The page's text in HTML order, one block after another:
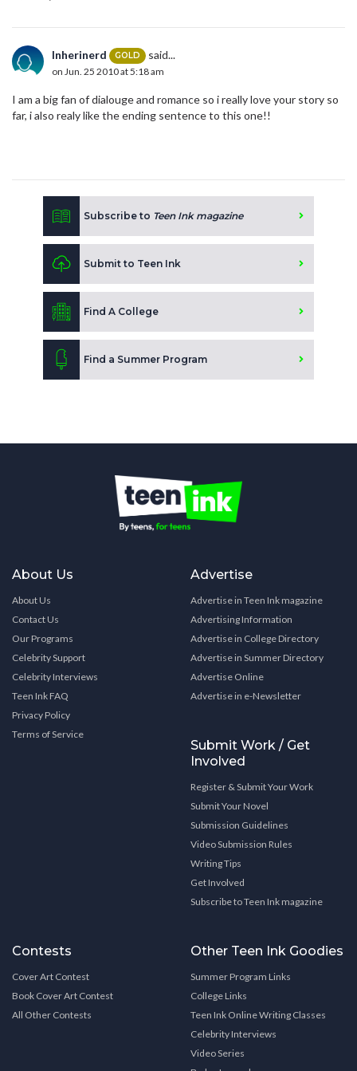
Inherinerd GOLD said...
on Jun. 25 2010 at 5:18 am
I am a big fan of dialouge and romance so i really love your story so
far, i also realy like the ending sentence to this one!!
Subscribe to Teen Ink magazine
Submit to Teen Ink
Find A College
Find a Summer Program
About Us
About Us
Contact Us
Our Programs
Celebrity Support
Celebrity Interviews
Teen Ink FAQ
Privacy Policy
Terms of Service
Advertise
Advertise in Teen Ink magazine
Advertising Information
Advertise in College Directory
Advertise in Summer Directory
Advertise Online
Advertise in e-Newsletter
Submit Work / Get
Involved
Register & Submit Your Work
Submit Your Novel
Submission Guidelines
Video Submission Rules
Writing Tips
Get Involved
Subscribe to Teen Ink magazine
Contests
Cover Art Contest
Book Cover Art Contest
All Other Contests
Other Teen Ink Goodies
Summer Program Links
College Links
Teen Ink Online Writing Classes
Celebrity Interviews
Video Series